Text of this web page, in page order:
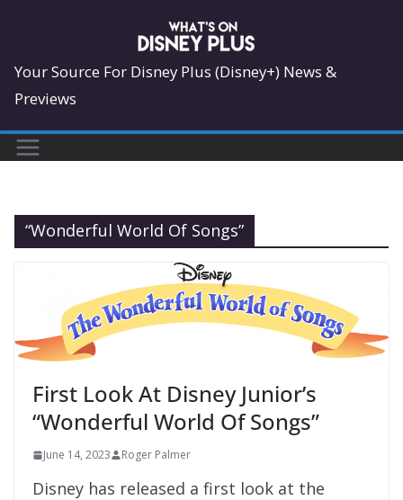
content
Your Source For Disney Plus (Disney+) News &
Previews
“Wonderful World Of Songs”
First Look At Disney Junior’s
“Wonderful World Of Songs”
June 14, 2023 Roger Palmer
Disney has released a first look at the